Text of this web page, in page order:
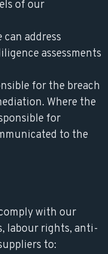
of our
address
assessments
for the breach
Where the
for
to the
with our
labour rights, anti-
to: